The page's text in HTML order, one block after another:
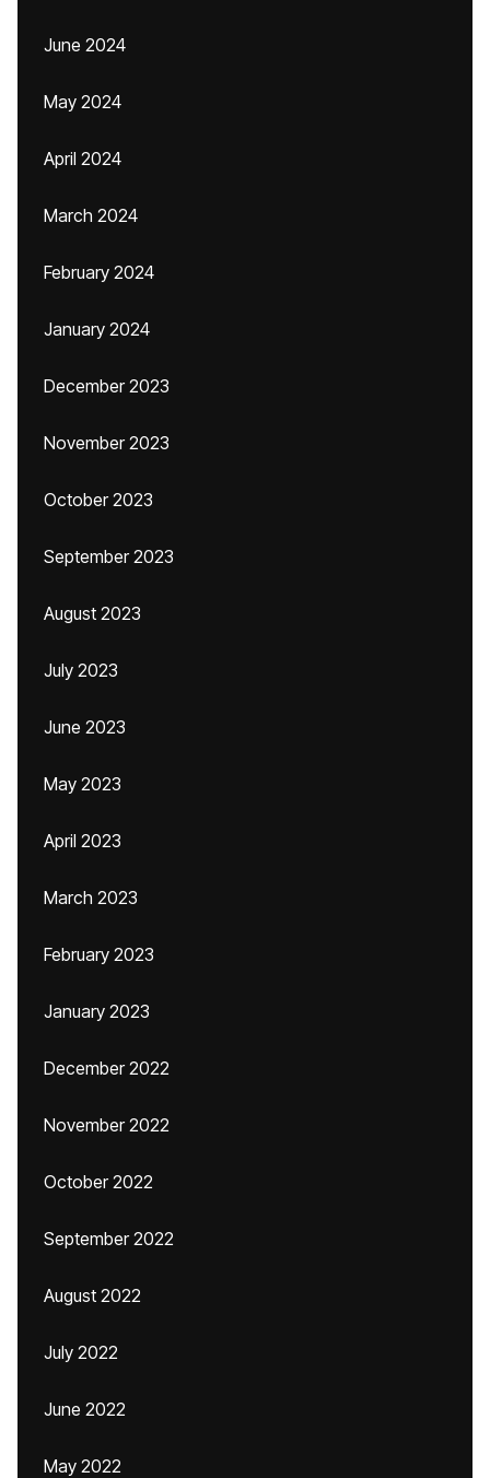
June 2024
May 2024
April 2024
March 2024
February 2024
January 2024
December 2023
November 2023
October 2023
September 2023
August 2023
July 2023
June 2023
May 2023
April 2023
March 2023
February 2023
January 2023
December 2022
November 2022
October 2022
September 2022
August 2022
July 2022
June 2022
May 2022